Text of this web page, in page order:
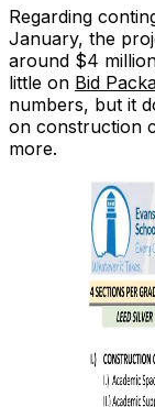
Regarding
January, the
around $4
little on Bid
numbers, but it
on construction
more.